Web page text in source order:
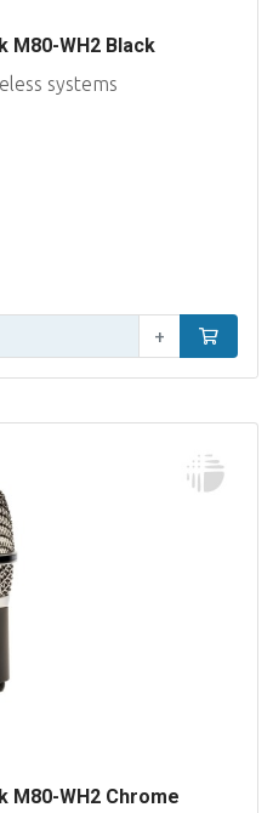
WH2 Black
systems
+ Add to
WH2 Chrome